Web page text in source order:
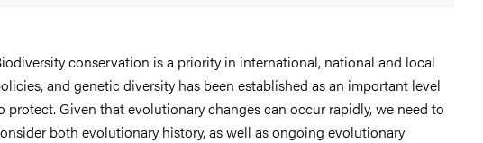
conservation is a priority in international, national and local
and genetic diversity has been established as an important level
protect. Given that evolutionary changes can occur rapidly, we need to
both evolutionary history, as well as ongoing evolutionary